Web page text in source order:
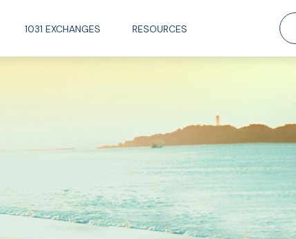
1031 EXCHANGES RESOURCES